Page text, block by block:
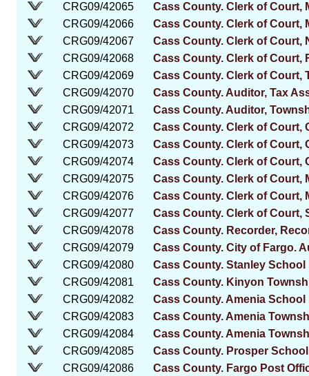
CRG09/42065
Cass County. Clerk of Court,
CRG09/42066
Cass County. Clerk of Court,
CRG09/42067
Cass County. Clerk of Court,
CRG09/42068
Cass County. Clerk of Court,
CRG09/42069
Cass County. Clerk of Court,
CRG09/42070
Cass County. Auditor, Tax
CRG09/42071
Cass County. Auditor,
CRG09/42072
Cass County. Clerk of Court,
CRG09/42073
Cass County. Clerk of Court,
CRG09/42074
Cass County. Clerk of Court,
CRG09/42075
Cass County. Clerk of Court,
CRG09/42076
Cass County. Clerk of Court,
CRG09/42077
Cass County. Clerk of Court,
CRG09/42078
Cass County. Recorder,
CRG09/42079
Cass County. City of Fargo.
CRG09/42080
Cass County. Stanley
CRG09/42081
Cass County. Kinyon
CRG09/42082
Cass County. Amenia
CRG09/42083
Cass County. Amenia
CRG09/42084
Cass County. Amenia
CRG09/42085
Cass County. Prosper
CRG09/42086
Cass County. Fargo Post